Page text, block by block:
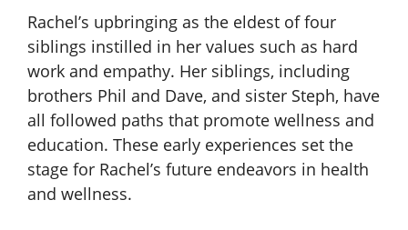
Rachel’s upbringing as the eldest of four
siblings instilled in her values such as hard
work and empathy. Her siblings, including
brothers Phil and Dave, and sister Steph, have
all followed paths that promote wellness and
education. These early experiences set the
stage for Rachel’s future endeavors in health
and wellness.